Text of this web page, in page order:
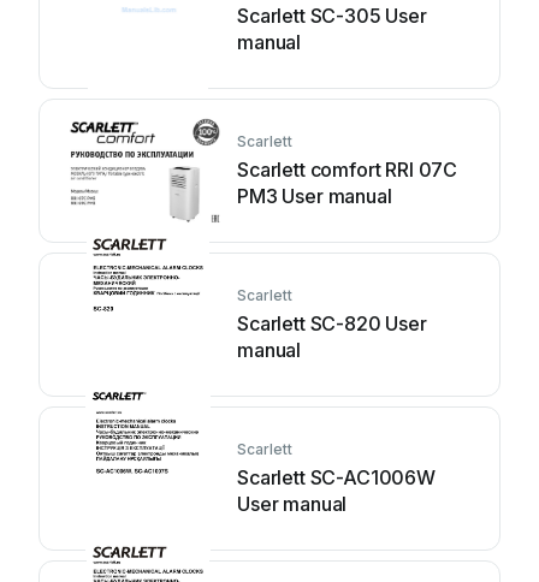
Scarlett SC-305 User
manual
Scarlett
Scarlett comfort RRI 07C
PM3 User manual
Scarlett
Scarlett SC-820 User
manual
Scarlett
Scarlett SC-AC1006W
User manual